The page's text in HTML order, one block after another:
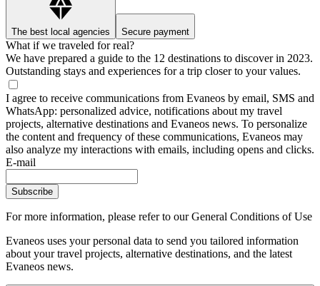
The best local agencies Secure payment
What if we traveled for real?
We have prepared a guide to the 12 destinations to discover in 2023.
Outstanding stays and experiences for a trip closer to your values.
I agree to receive communications from Evaneos by email, SMS and
WhatsApp: personalized advice, notifications about my travel
projects, alternative destinations and Evaneos news. To personalize
the content and frequency of these communications, Evaneos may
also analyze my interactions with emails, including opens and clicks.
E-mail
Subscribe
For more information, please refer to our General Conditions of Use
Evaneos uses your personal data to send you tailored information
about your travel projects, alternative destinations, and the latest
Evaneos news.